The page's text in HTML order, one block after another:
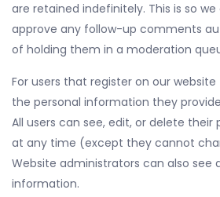
are retained indefinitely. This is so
approve any follow-up comments
of holding them in a moderation
For users that register on our
the personal information they
All users can see, edit, or delete
at any time (except they cannot
Website administrators can also see
information.